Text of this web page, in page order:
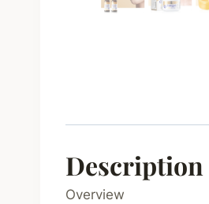
Description
Overview